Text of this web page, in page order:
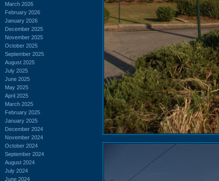
March 2026
February 2026
January 2026
December 2025
November 2025
October 2025
September 2025
August 2025
July 2025
June 2025
May 2025
April 2025
March 2025
February 2025
January 2025
December 2024
November 2024
October 2024
September 2024
August 2024
July 2024
June 2024